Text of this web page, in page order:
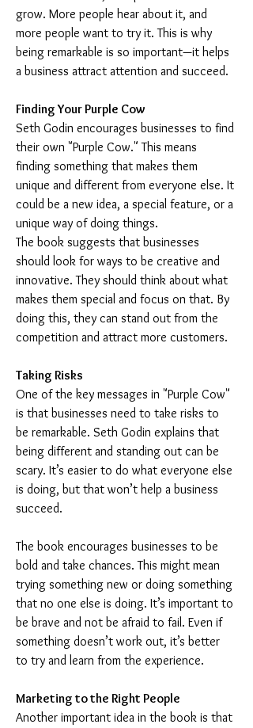
grow. More people hear about it, and
more people want to try it. This is why
being remarkable is so important—it helps
a business attract attention and succeed.
Finding Your Purple Cow
Seth Godin encourages businesses to find
their own "Purple Cow." This means
finding something that makes them
unique and different from everyone else. It
could be a new idea, a special feature, or a
unique way of doing things.
The book suggests that businesses
should look for ways to be creative and
innovative. They should think about what
makes them special and focus on that. By
doing this, they can stand out from the
competition and attract more customers.
Taking Risks
One of the key messages in "Purple Cow"
is that businesses need to take risks to
be remarkable. Seth Godin explains that
being different and standing out can be
scary. It’s easier to do what everyone else
is doing, but that won’t help a business
succeed.
The book encourages businesses to be
bold and take chances. This might mean
trying something new or doing something
that no one else is doing. It’s important to
be brave and not be afraid to fail. Even if
something doesn’t work out, it’s better
to try and learn from the experience.
Marketing to the Right People
Another important idea in the book is that